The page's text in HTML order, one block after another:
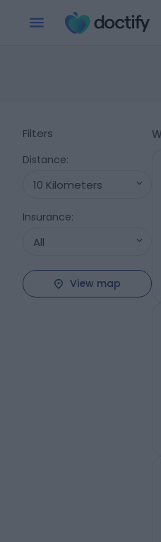
Filters
Distance:
10 Kilometers
Insurance:
All
View map